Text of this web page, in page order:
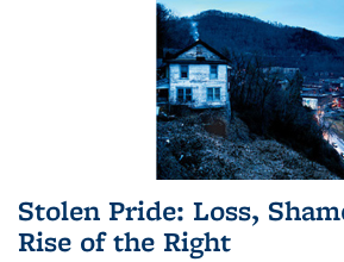
Stolen Pride: Loss,
Rise of the Right